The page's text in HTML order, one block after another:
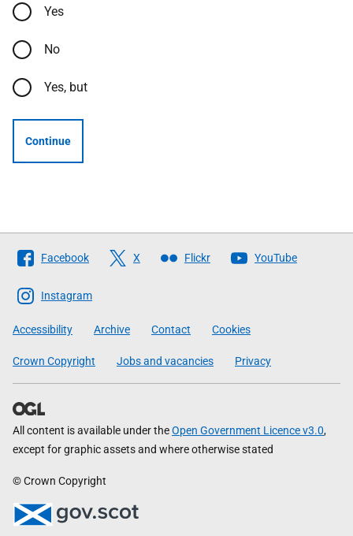
Yes
No
Yes, but
Continue
Follow
The
Scottish
Government
Facebook X Flickr YouTube
Instagram
Accessibility Archive Contact Cookies
Crown Copyright Jobs and vacancies Privacy
All content is available under theOpen Government Licence v3.0,
except for graphic assets and where otherwise stated
© Crown Copyright